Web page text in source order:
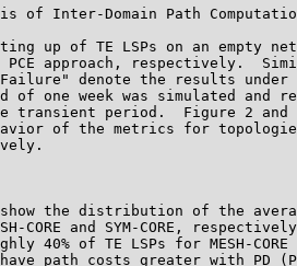
of Inter-Domain Path
up of TE LSPs on an empty
PCE approach, respectively.
denote the results under
of one week was simulated and
transient period.  Figure 2 and
of the metrics for
the distribution of the
CORE and SYM-CORE,
40% of TE LSPs for MESH-CORE
path costs greater with PD